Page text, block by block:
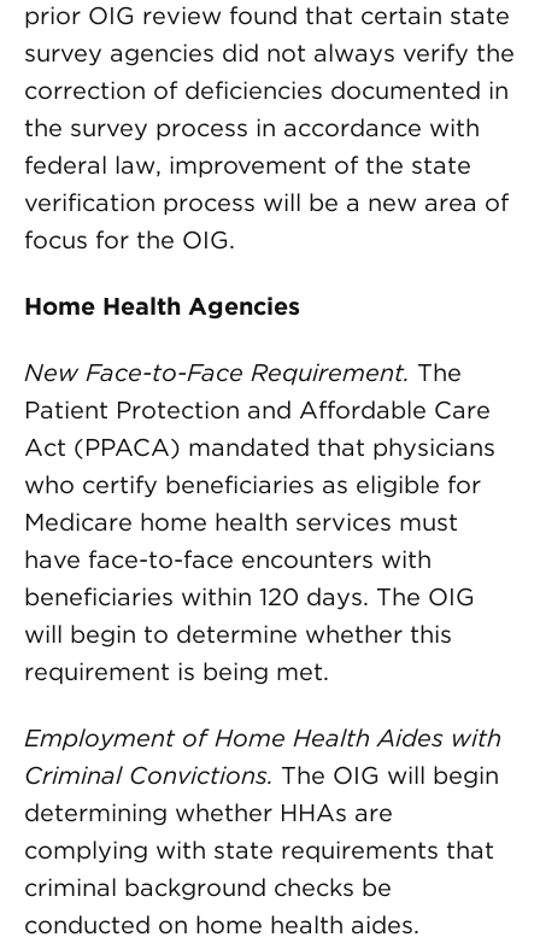
prior OIG review found that certain state
survey agencies did not always verify the
correction of deficiencies documented in
the survey process in accordance with
federal law, improvement of the state
verification process will be a new area of
focus for the OIG.
Home Health Agencies
New Face-to-Face Requirement. The
Patient Protection and Affordable Care
Act (PPACA) mandated that physicians
who certify beneficiaries as eligible for
Medicare home health services must
have face-to-face encounters with
beneficiaries within 120 days. The OIG
will begin to determine whether this
requirement is being met.
Employment of Home Health Aides with
Criminal Convictions. The OIG will begin
determining whether HHAs are
complying with state requirements that
criminal background checks be
conducted on home health aides.